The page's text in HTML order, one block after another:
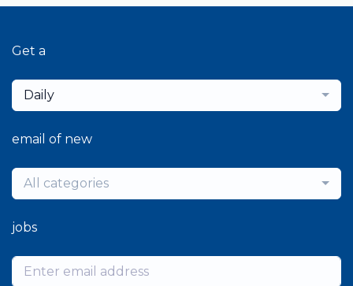
Get a
Daily
email of new
All categories
jobs